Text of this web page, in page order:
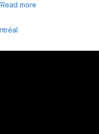
Read more